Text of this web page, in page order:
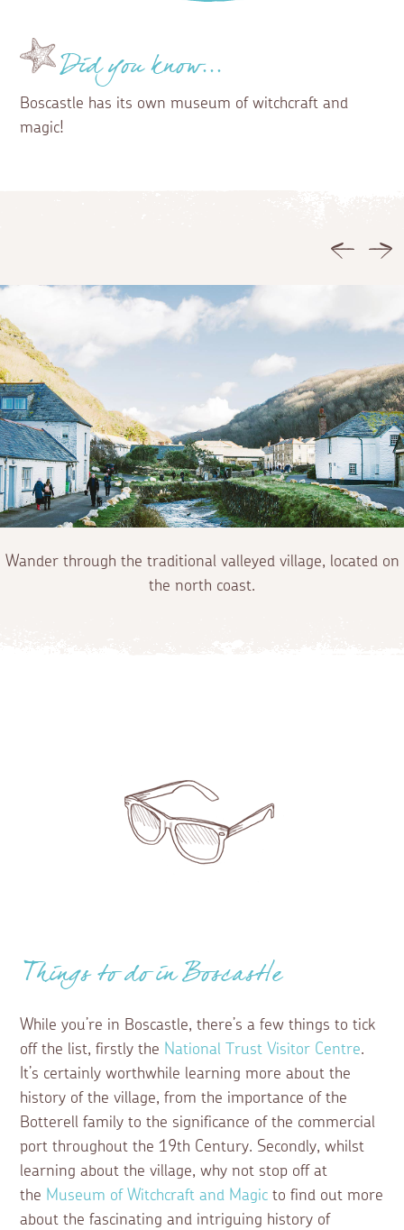
Did you know...
Boscastle has its own museum of witchcraft and
magic!
Previous
Wander through the traditional valleyed village, located on
the north coast.
Things to do in Boscastle
While you’re in Boscastle, there’s a few things to tick
off the list, firstly the National Trust Visitor Centre.
It’s certainly worthwhile learning more about the
history of the village, from the importance of the
Botterell family to the significance of the commercial
port throughout the 19th Century. Secondly, whilst
learning about the village, why not stop off at
the Museum of Witchcraft and Magic to find out more
about the fascinating and intriguing history of